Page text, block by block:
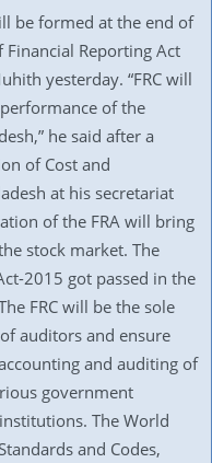
be formed at the end of
Reporting Act
yesterday. “FRC will
of the
he said after a
of Cost and
at his secretariat
of the FRA will bring
stock market. The
2015 got passed in the
FRC will be the sole
auditors and ensure
and auditing of
government
The World
and Codes,